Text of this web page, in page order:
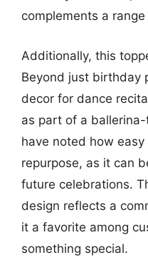
complements a
Additionally, this
Beyond just birthday
decor for dance
as part of a
have noted how
repurpose, as it can
future celebrations.
design reflects a
it a favorite among
something special.